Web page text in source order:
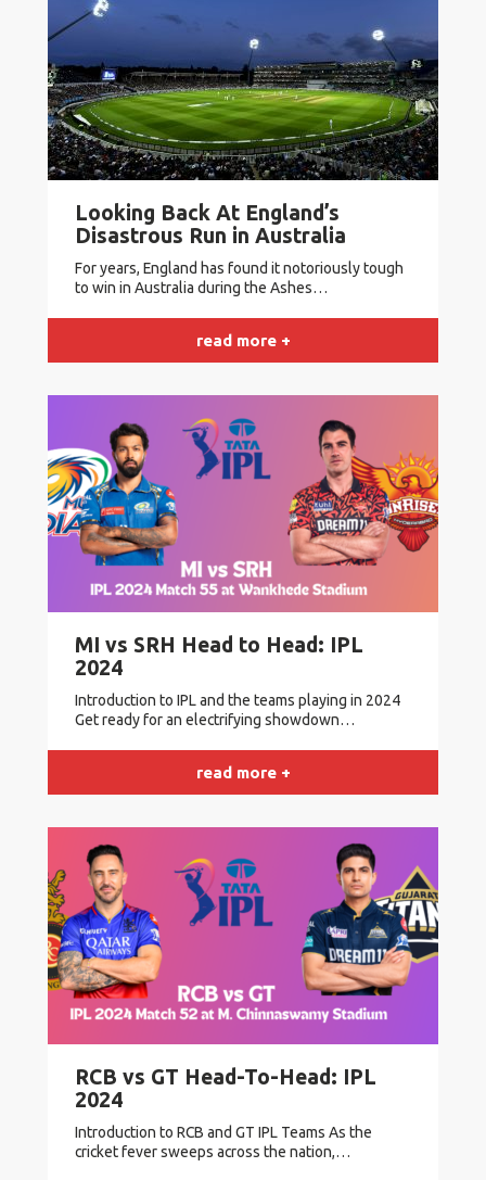
Looking Back At England’s
Disastrous Run in Australia
For years, England has found it notoriously tough
to win in Australia during the Ashes…
read more +
MI vs SRH Head to Head: IPL
2024
Introduction to IPL and the teams playing in 2024
Get ready for an electrifying showdown…
read more +
RCB vs GT Head-To-Head: IPL
2024
Introduction to RCB and GT IPL Teams As the
cricket fever sweeps across the nation,…